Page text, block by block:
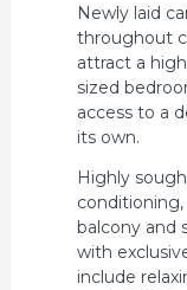
Newly laid
throughout
attract a
sized
access to a
its own.
Highly
balcony and
with
include